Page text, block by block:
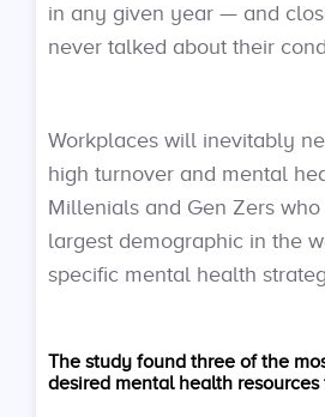
in any given year — and
never talked about their
Workplaces will inevitably
high turnover and mental
Millenials and Gen Zers
largest demographic in the
specific mental health
The study found three of the
desired mental health